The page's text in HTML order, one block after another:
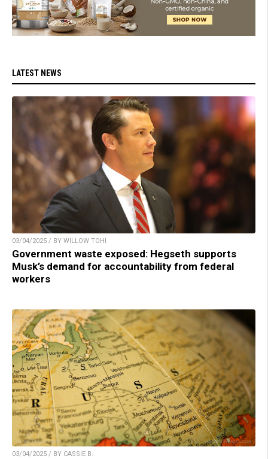
LATEST NEWS
03/04/2025 / BY WILLOW TOHI
Government waste exposed: Hegseth supports
Musk’s demand for accountability from federal
workers
03/04/2025 / BY CASSIE B.